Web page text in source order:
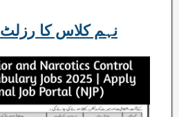
نہم کلاس کا رزلٹ 20 اگست 2025